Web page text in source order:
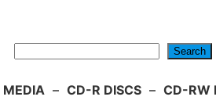
Search
MEDIA – CD-R DISCS – CD-RW